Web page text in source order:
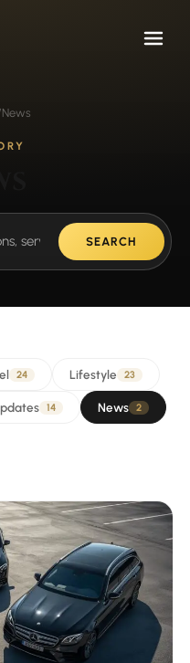
News
SEARCH
24 Lifestyle 23
14 News 2